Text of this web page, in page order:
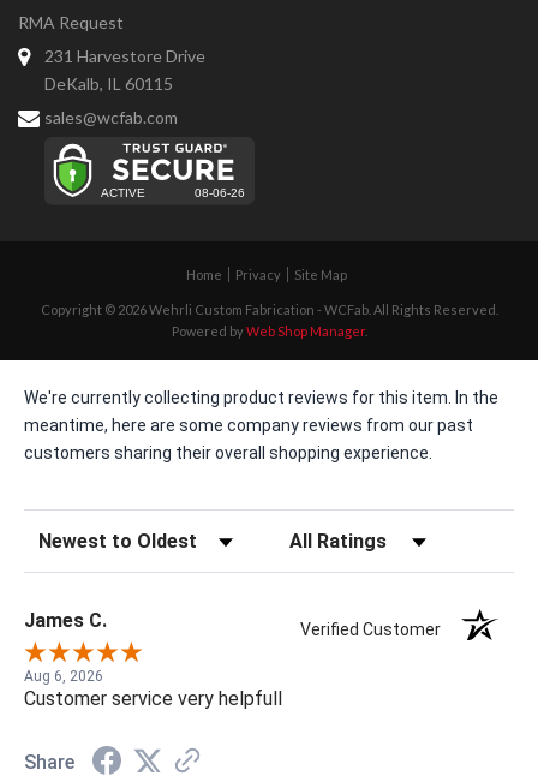
RMA Request
231 Harvestore Drive
DeKalb, IL 60115
sales@wcfab.com
Home Privacy Site Map
Copyright © 2026 Wehrli Custom Fabrication - WCFab. All Rights Reserved.
Powered byWeb Shop Manager.
We're currently collecting product reviews for this item. In the
meantime, here are some company reviews from our past
customers sharing their overall shopping experience.
Sort Reviews Filter Reviews by Rating
James C. Verified Customer
Aug 6, 2026
Customer service very helpfull
Share